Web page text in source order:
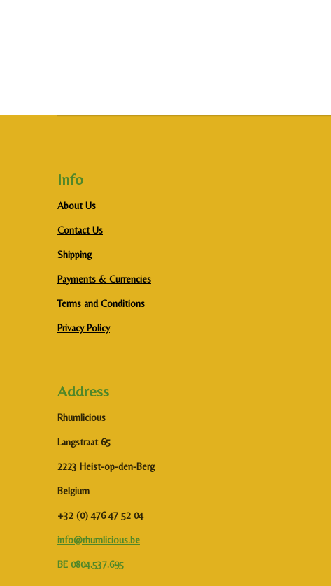
Info
About Us
Contact Us
Shipping
Payments & Currencies
Terms and Conditions
Privacy Policy
Address
Rhumlicious
Langstraat 65
2223 Heist-op-den-Berg
Belgium
+32 (0) 476 47 52 04
info@rhumlicious.be
BE 0804.537.695